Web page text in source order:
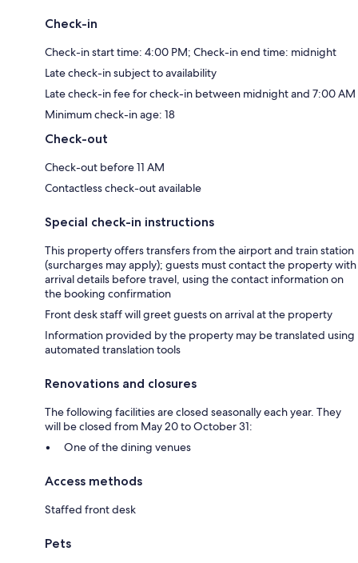
Check-in
Check-in start time: 4:00 PM; Check-in end time: midnight
Late check-in subject to availability
Late check-in fee for check-in between midnight and 7:00 AM
Minimum check-in age: 18
Check-out
Check-out before 11 AM
Contactless check-out available
Special check-in instructions
This property offers transfers from the airport and train station
(surcharges may apply); guests must contact the property with
arrival details before travel, using the contact information on
the booking confirmation
Front desk staff will greet guests on arrival at the property
Information provided by the property may be translated using
automated translation tools
Renovations and closures
The following facilities are closed seasonally each year. They
will be closed from May 20 to October 31:
One of the dining venues
Access methods
Staffed front desk
Pets